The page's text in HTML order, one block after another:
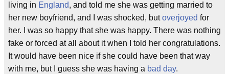
living in England, and told me she was getting married to
her new boyfriend, and I was shocked, butoverjoyed for
her. I was so happy that she was happy. There was nothing
fake or forced at all about it when I told her congratulations.
It would have been nice if she could have been that way
with me, but I guess she was having a bad day.